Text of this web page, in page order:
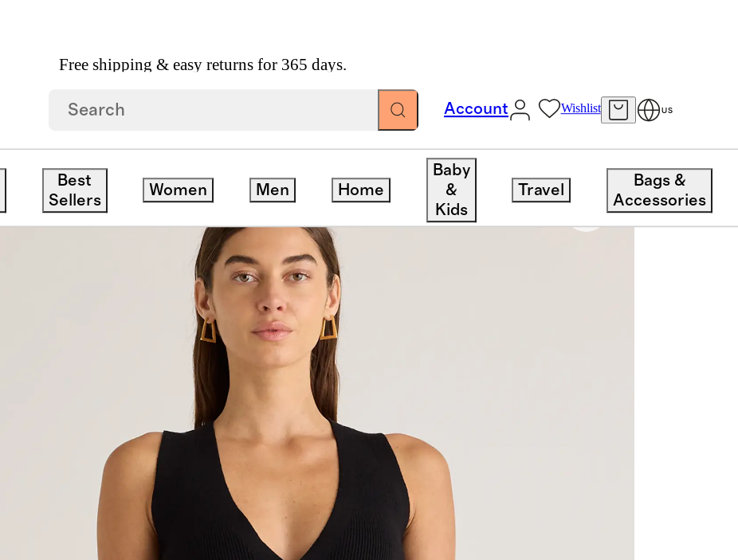
Free shipping & easy returns for 365 days.
Account Wishlist US
Best
Sellers
Women Men Home
Baby
&
Kids
Travel
Bags &
Accessories